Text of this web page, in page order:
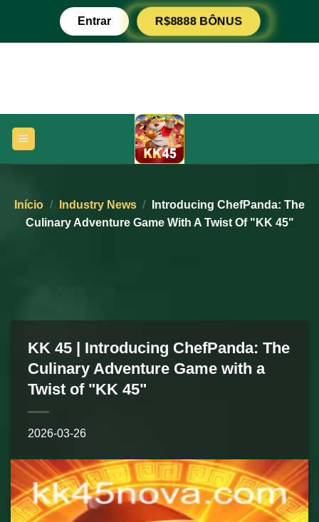
o
Entrar R$8888 BÔNUS
Início / Industry News /
Introducing ChefPanda: The
Culinary Adventure Game With A Twist Of "KK 45"
KK 45 | Introducing ChefPanda: The
Culinary Adventure Game with a
Twist of "KK 45"
2026-03-26